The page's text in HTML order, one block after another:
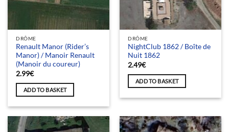
DRÔME
Renault Manor (Rider’s
Manor) / Manoir Renault
(Manoir du coureur)
2.99€
ADD TO BASKET
DRÔME
NightClub 1862 / Boîte de
Nuit 1862
2.49€
ADD TO BASKET